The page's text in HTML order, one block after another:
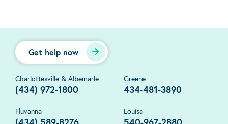
Get help now
Charlottesville & Albemarle
(434) 972-1800
Greene
434-481-3890
Fluvanna Louisa